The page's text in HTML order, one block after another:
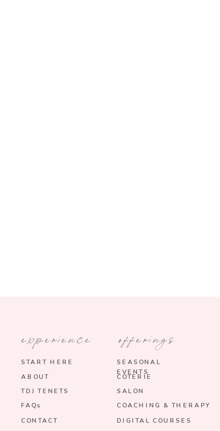
experience
START HERE
TDJ TENETS
ABOUT
FAQs
offerings
SEASONAL
EVENTS
SALON
COTERIE
COACHING & THERAPY
CONTACT DIGITAL COURSES